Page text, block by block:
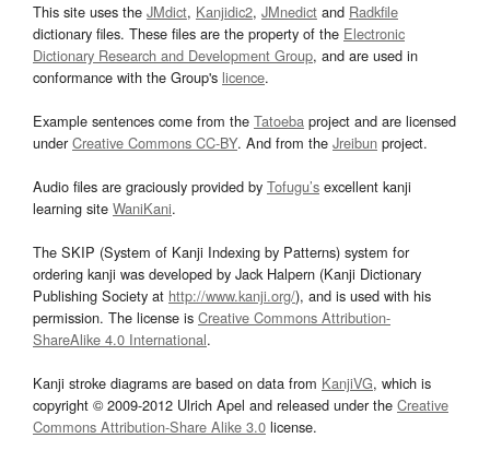
This site uses the JMdict, Kanjidic2, JMnedict and Radkfile
dictionary files. These files are the property of the Electronic
Dictionary Research and Development Group, and are used in
conformance with the Group's licence.
Example sentences come from the Tatoeba project and are licensed
underCreative Commons CC-BY. And from the Jreibun project.
Audio files are graciously provided by Tofugu’s excellent kanji
learning site WaniKani.
The SKIP (System of Kanji Indexing by Patterns) system for
ordering kanji was developed by Jack Halpern (Kanji Dictionary
Publishing Society at http://www.kanji.org/), and is used with his
permission. The license is Creative Commons Attribution-
ShareAlike 4.0 International.
Kanji stroke diagrams are based on data from KanjiVG, which is
copyright © 2009-2012 Ulrich Apel and released under the Creative
Commons Attribution-Share Alike 3.0 license.